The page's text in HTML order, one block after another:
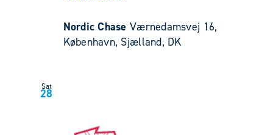
Nordic ChaseVærnedamsvej 16,
København, Sjælland, DK
Sat
28